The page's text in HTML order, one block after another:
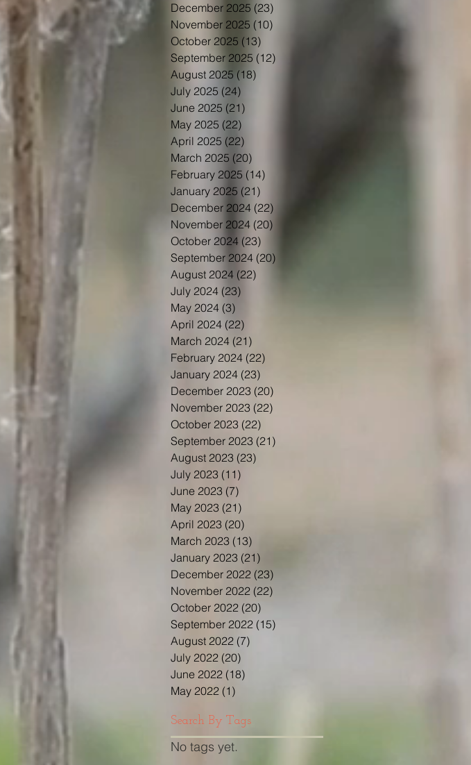
December 2025 (23)
November 2025 (10)
October 2025 (13)
September 2025 (12)
August 2025 (18)
July 2025 (24)
June 2025 (21)
May 2025 (22)
April 2025 (22)
March 2025 (20)
February 2025 (14)
January 2025 (21)
December 2024 (22)
November 2024 (20)
October 2024 (23)
September 2024 (20)
August 2024 (22)
July 2024 (23)
May 2024 (3)
April 2024 (22)
March 2024 (21)
February 2024 (22)
January 2024 (23)
December 2023 (20)
November 2023 (22)
October 2023 (22)
September 2023 (21)
August 2023 (23)
July 2023 (11)
June 2023 (7)
May 2023 (21)
April 2023 (20)
March 2023 (13)
January 2023 (21)
December 2022 (23)
November 2022 (22)
October 2022 (20)
September 2022 (15)
August 2022 (7)
July 2022 (20)
June 2022 (18)
May 2022 (1)
Search By Tags
No tags yet.